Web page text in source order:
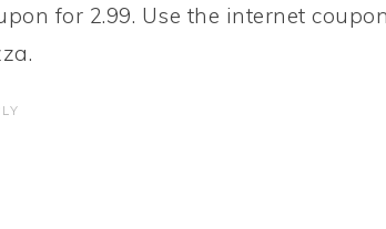
for 2.99. Use the internet